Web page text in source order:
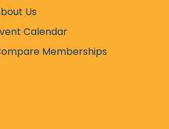
Us
Calendar
Memberships